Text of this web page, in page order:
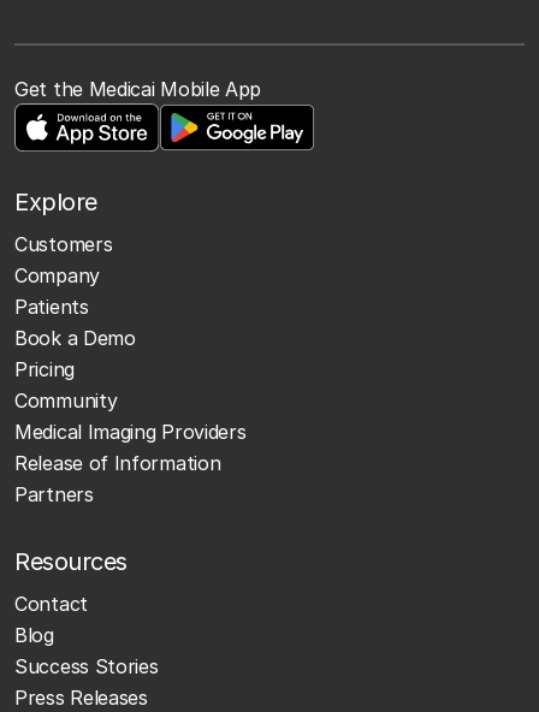
Get the Medicai Mobile App
Explore
Customers
Company
Patients
Book a Demo
Pricing
Community
Medical Imaging Providers
Release of Information
Partners
Resources
Contact
Blog
Success Stories
Press Releases